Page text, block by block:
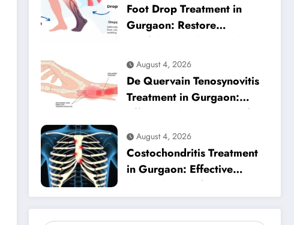
Foot Drop Treatment in
Gurgaon: Restore
Confident Walking with
Expert Physiotherapy
August 4, 2026
De Quervain Tenosynovitis
Treatment in Gurgaon:
Effective Physiotherapy for
Lasting Wrist Pain Relief
August 4, 2026
Costochondritis Treatment
in Gurgaon: Effective
Physiotherapy for Chest
Pain Relief